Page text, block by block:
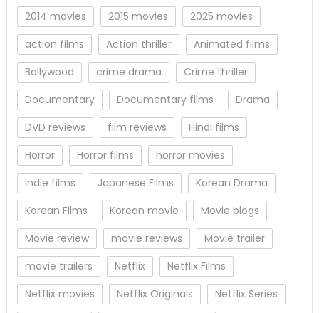
2014 movies 2015 movies
2025 movies
action films
Action thriller
Animated films
Bollywood
crime drama
Crime thriller
Documentary
Documentary films
Drama
DVD reviews
film reviews
Hindi films
Horror
Horror films
horror movies
Indie films
Japanese Films
Korean Drama
Korean Films
Korean movie
Movie blogs
Movie review
movie reviews
Movie trailer
movie trailers
Netflix
Netflix Films
Netflix movies
Netflix Originals
Netflix Series